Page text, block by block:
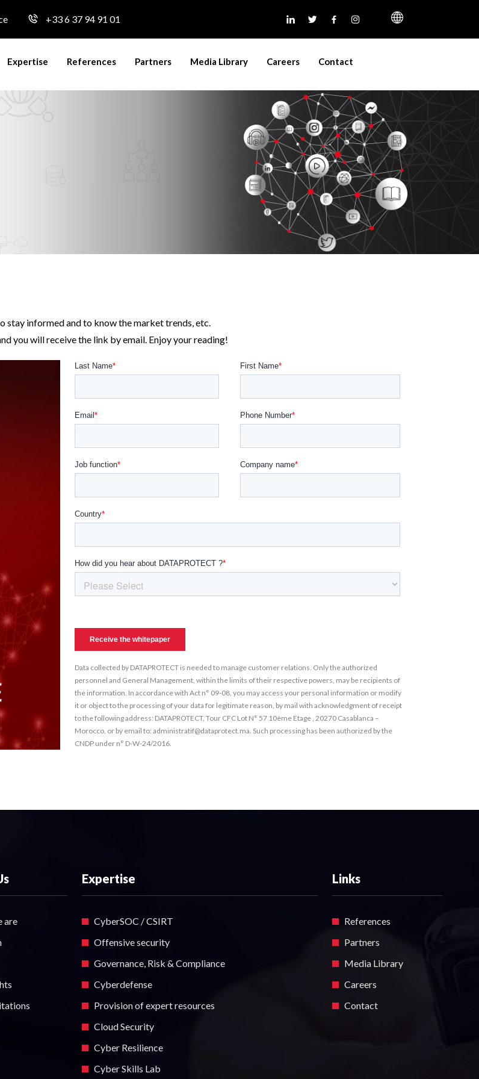
+33 6 37 94 91 01
Expertise References Partners Media Library Careers Contact
stay informed and to know the market trends, etc.
you will receive the link by email. Enjoy your reading!
Data collected by DATAPROTECT is needed to manage customer relations. Only the authorized
personnel and General Management, within the limits of their respective powers, may be recipients of
the information. In accordance with Act n° 09-08, you may access your personal information or modify
it or object to the processing of your data for legitimate reason, by mail with acknowledgment of receipt
to the following address: DATAPROTECT, Tour CFC Lot N° 57 10ème Etage , 20270 Casablanca –
Morocco, or by email to: administratif@dataprotect.ma. Such processing has been authorized by the
CNDP under n° D-W-24/2016.
are
Expertise
CyberSOC / CSIRT
Offensive security
Governance, Risk & Compliance
Cyberdefense
Provision of expert resources
Cloud Security
Cyber Resilience
Cyber Skills Lab
Links
References
Partners
Media Library
Careers
Contact